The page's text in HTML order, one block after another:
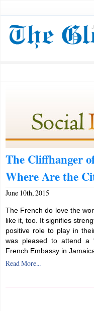
The Cliffhanger
Where Are the
June 10th, 2015
The French do love the
like it, too. It signifies
positive role to play in
was pleased to attend a
French Embassy in
Read More...